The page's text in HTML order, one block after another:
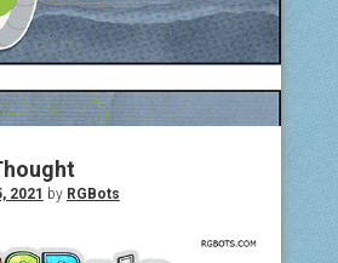
COMICS
2021 by RGBots